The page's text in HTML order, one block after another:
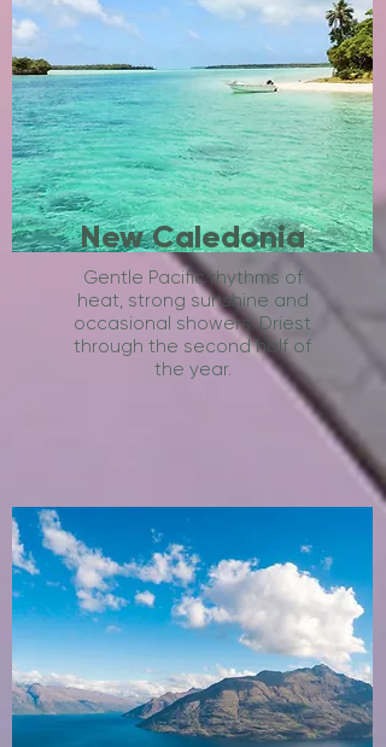
New Caledonia
Gentle Pacific rhythms of
heat, strong sunshine and
occasional showers. Driest
through the second half of
the year.